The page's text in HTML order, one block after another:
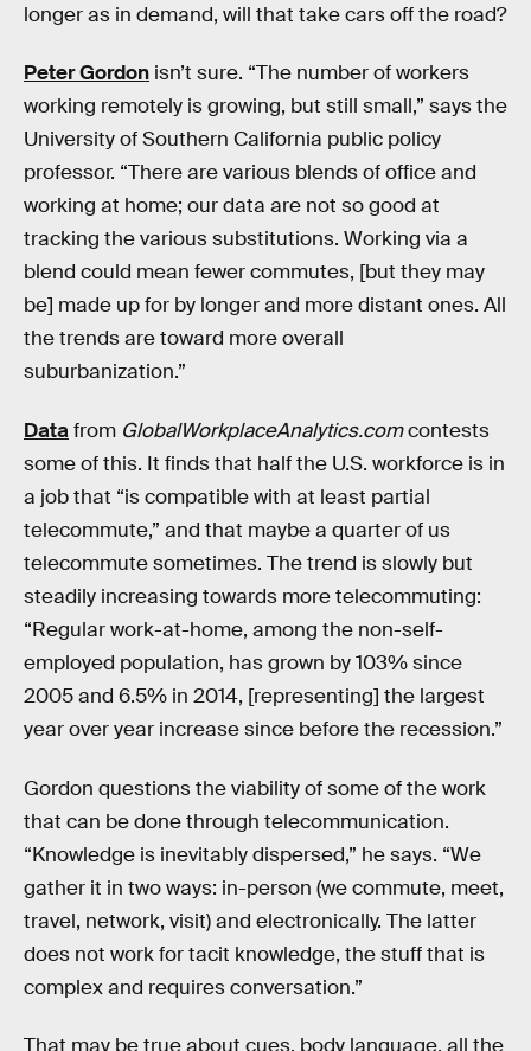
longer as in demand, will that take cars off the road?
Peter Gordon isn’t sure. “The number of workers
working remotely is growing, but still small,” says the
University of Southern California public policy
professor. “There are various blends of office and
working at home; our data are not so good at
tracking the various substitutions. Working via a
blend could mean fewer commutes, [but they may
be] made up for by longer and more distant ones. All
the trends are toward more overall
suburbanization.”
Datafrom GlobalWorkplaceAnalytics.comcontests
some of this. It finds that half the U.S. workforce is in
a job that “is compatible with at least partial
telecommute,” and that maybe a quarter of us
telecommute sometimes. The trend is slowly but
steadily increasing towards more telecommuting:
“Regular work-at-home, among the non-self-
employed population, has grown by 103% since
2005 and 6.5% in 2014, [representing] the largest
year over year increase since before the recession.”
Gordon questions the viability of some of the work
that can be done through telecommunication.
“Knowledge is inevitably dispersed,” he says. “We
gather it in two ways: in-person (we commute, meet,
travel, network, visit) and electronically. The latter
does not work for tacit knowledge, the stuff that is
complex and requires conversation.”
That may be true about cues, body language, all the